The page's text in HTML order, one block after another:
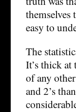
easy to
The
It’s thick
of any
and 2’s